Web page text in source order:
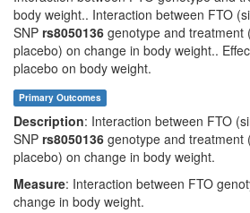
body weight.. Interaction between FTO
SNP rs8050136 genotype and treatment
placebo) on change in body weight..
placebo on body weight.
Primary Outcomes
Description: Interaction between FTO
SNP rs8050136 genotype and treatment
placebo) on change in body weight.
Measure: Interaction between FTO
change in body weight.